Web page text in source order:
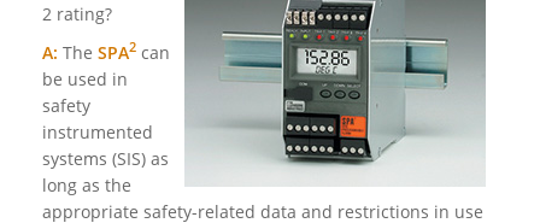
2 rating?
A: The SPA2 can
be used in
safety
instrumented
systems (SIS) as
long as the
appropriate safety-related data and restrictions in use